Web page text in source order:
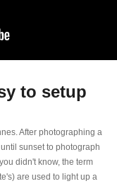
to setup
After photographing a
sunset to photograph
didn't know, the term
are used to light up a